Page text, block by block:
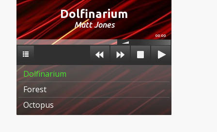
Dolfinarium
Matt Jones
00:00
Dolfinarium
Forest
Octopus